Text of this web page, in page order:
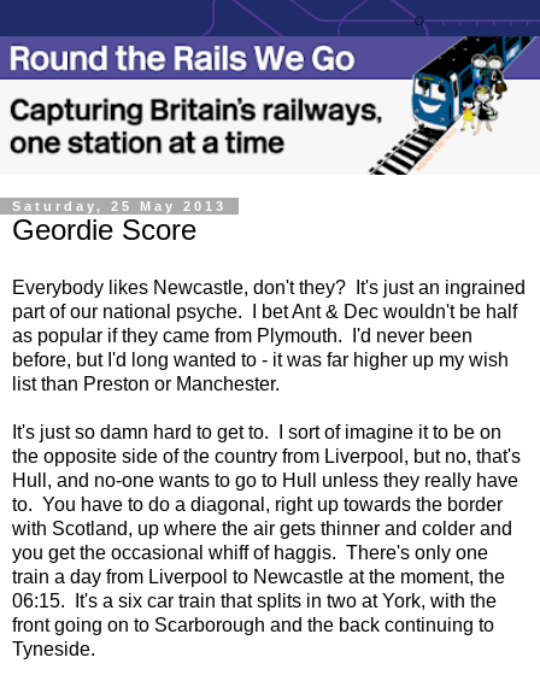
Saturday, 25 May 2013
Geordie Score
Everybody likes Newcastle, don't they? It's just an ingrained
part of our national psyche. I bet Ant & Dec wouldn't be half
as popular if they came from Plymouth. I'd never been
before, but I'd long wanted to - it was far higher up my wish
list than Preston or Manchester.
It's just so damn hard to get to. I sort of imagine it to be on
the opposite side of the country from Liverpool, but no, that's
Hull, and no-one wants to go to Hull unless they really have
to. You have to do a diagonal, right up towards the border
with Scotland, up where the air gets thinner and colder and
you get the occasional whiff of haggis. There's only one
train a day from Liverpool to Newcastle at the moment, the
06:15. It's a six car train that splits in two at York, with the
front going on to Scarborough and the back continuing to
Tyneside.